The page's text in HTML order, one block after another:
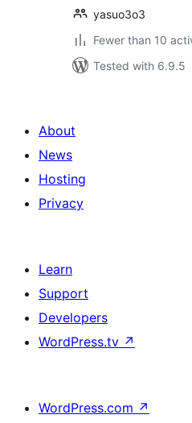
yasuo3o3
Fewer than 10
Tested with 6.9.5
About
News
Hosting
Privacy
Learn
Support
Developers
WordPress.tv ↗
WordPress.com ↗